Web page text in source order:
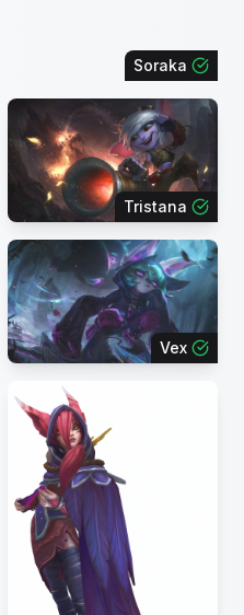
Soraka
Tristana
Vex